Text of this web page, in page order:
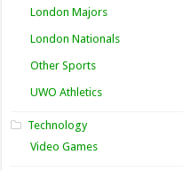
London Majors
London Nationals
Other Sports
UWO Athletics
Technology
Video Games